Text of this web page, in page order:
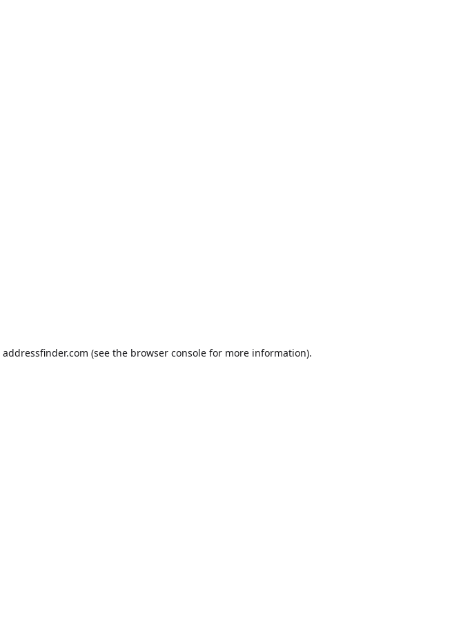
addressfinder.com (see the browser console for more information).